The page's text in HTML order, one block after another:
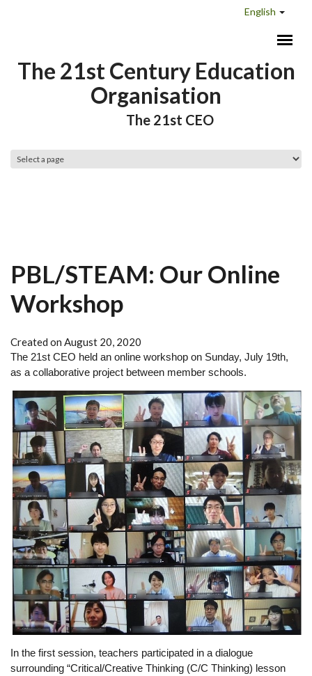
English
The 21st Century Education
Organisation
The 21st CEO
PBL/STEAM: Our Online
Workshop
Created on August 20, 2020
The 21st CEO held an online workshop on Sunday, July 19th,
as a collaborative project between member schools.
In the first session, teachers participated in a dialogue
surrounding “Critical/Creative Thinking (C/C Thinking) lesson